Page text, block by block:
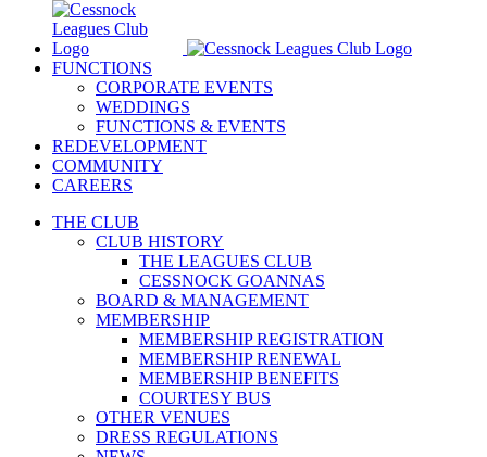
FUNCTIONS
CORPORATE EVENTS
WEDDINGS
FUNCTIONS & EVENTS
REDEVELOPMENT
COMMUNITY
CAREERS
THE CLUB
CLUB HISTORY
THE LEAGUES CLUB
CESSNOCK GOANNAS
BOARD & MANAGEMENT
MEMBERSHIP
MEMBERSHIP REGISTRATION
MEMBERSHIP RENEWAL
MEMBERSHIP BENEFITS
COURTESY BUS
OTHER VENUES
DRESS REGULATIONS